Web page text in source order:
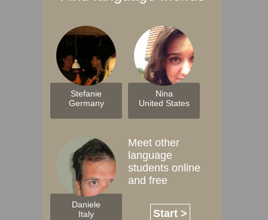
Stefanie
Germany
Nina
United States
Daniele
Italy
Meet other
language
students online
and free
Start >